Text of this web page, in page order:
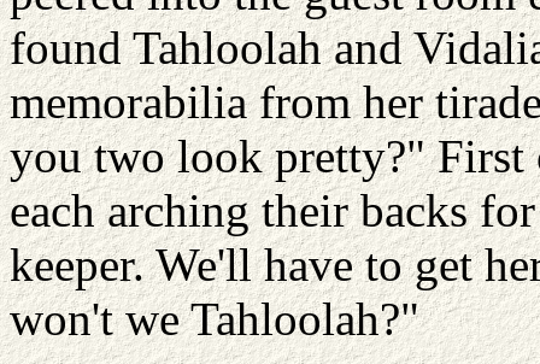
found Tahloolah and
memorabilia from her
you two look pretty?" First
each arching their backs
keeper. We'll have to get
won't we Tahloolah?"